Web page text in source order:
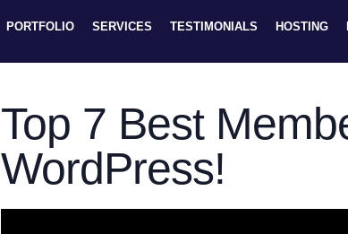
PORTFOLIO SERVICES TESTIMONIALS HOSTING
Top 7 Best
WordPress!